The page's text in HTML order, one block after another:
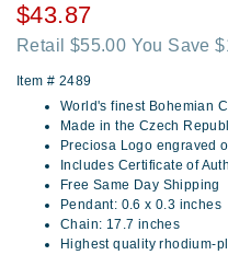
$43.87
Retail $55.00 You Save
Item # 2489
World's finest Bohemian
Made in the Czech
Preciosa Logo engraved
Includes Certificate of
Free Same Day Shipping
Pendant: 0.6 x 0.3 inches
Chain: 17.7 inches
Highest quality rhodium-